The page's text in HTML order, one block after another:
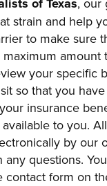
strain and help
to make sure
amount
your specific
so that you
insurance
to you.
by our
questions.
contact form on